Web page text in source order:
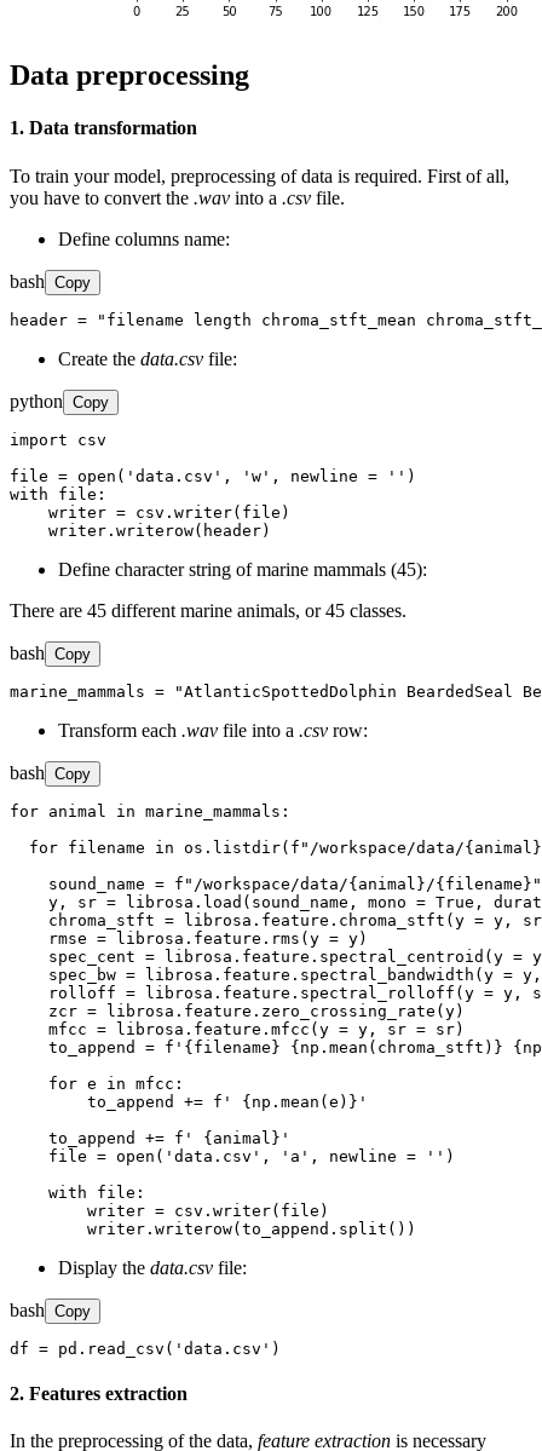
Data preprocessing
1. Data transformation
To train your model, preprocessing of data is required. First of all,
you have to convert the .wav into a .csv file.
Define columns name:
bash Copy
header = "filename length chroma_stft_mean
Create the data.csv file:
python Copy
import csv
file = open('data.csv', 'w', newline = '')
with file:
    writer = csv.writer(file)
    writer.writerow(header)
Define character string of marine mammals (45):
There are 45 different marine animals, or 45 classes.
bash Copy
marine_mammals = "AtlanticSpottedDolphin BeardedSeal
Transform each .wav file into a .csv row:
bash Copy
for animal in marine_mammals:
for filename in os.listdir(f"/workspace/data/
    sound_name = f"/workspace/data/{animal}/{filename}"
y, sr = librosa.load(sound_name, mono = True,
chroma_stft = librosa.feature.chroma_stft(y = y,
    rmse = librosa.feature.rms(y = y)
spec_cent = librosa.feature.spectral_centroid(y =
spec_bw = librosa.feature.spectral_bandwidth(y =
rolloff = librosa.feature.spectral_rolloff(y = y,
    zcr = librosa.feature.zero_crossing_rate(y)
    mfcc = librosa.feature.mfcc(y = y, sr = sr)
to_append = f'{filename} {np.mean(chroma_stft)}
    for e in mfcc:
        to_append += f' {np.mean(e)}'
    to_append += f' {animal}'
    file = open('data.csv', 'a', newline = '')
    with file:
        writer = csv.writer(file)
        writer.writerow(to_append.split())
Display the data.csv file:
bash Copy
df = pd.read_csv('data.csv')
2. Features extraction
In the preprocessing of the data, feature extraction is necessary